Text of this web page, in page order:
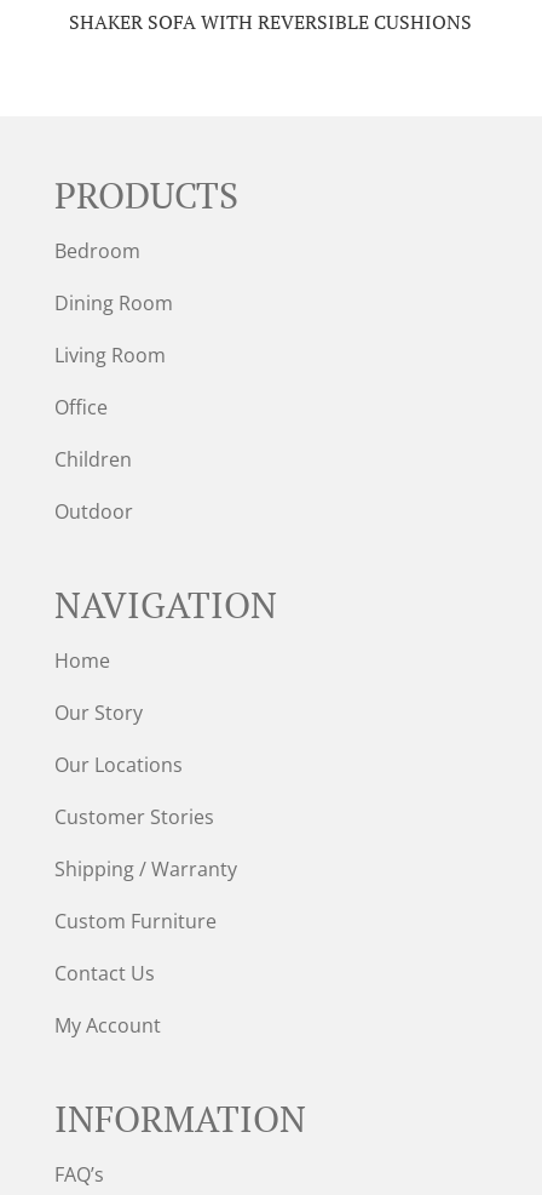
SHAKER SOFA WITH REVERSIBLE CUSHIONS
PRODUCTS
Bedroom
Dining Room
Living Room
Office
Children
Outdoor
NAVIGATION
Home
Our Story
Our Locations
Customer Stories
Shipping / Warranty
Custom Furniture
Contact Us
My Account
INFORMATION
FAQ’s